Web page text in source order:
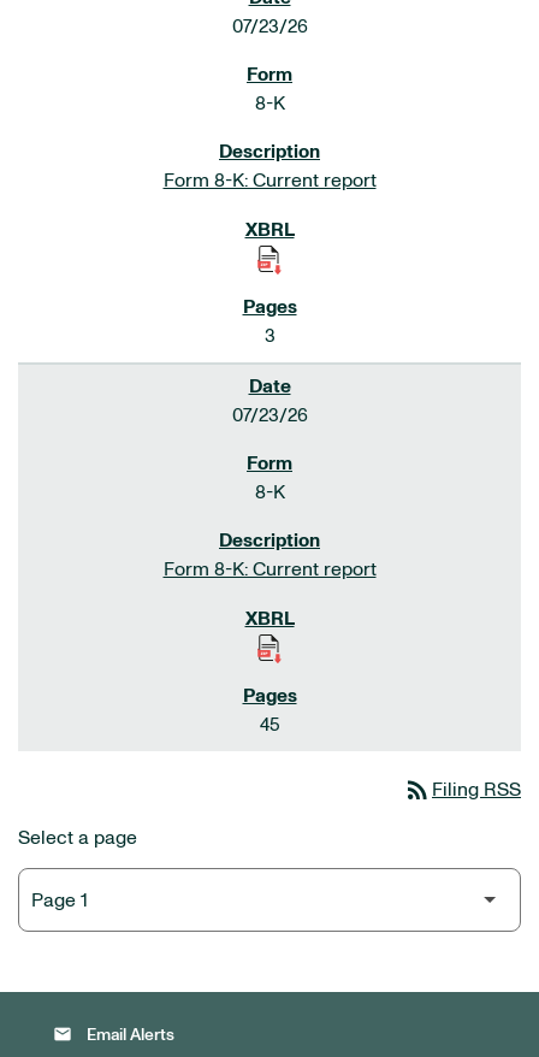
07/23/26
8-K
Form 8-K: Current report
3
07/23/26
8-K
Form 8-K: Current report
45
rss_feed Filing RSS
Select a page
email Email Alerts